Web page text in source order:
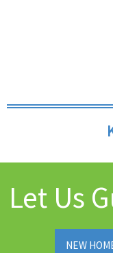
Let Us
NEW